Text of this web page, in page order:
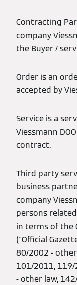
Contracting
company
the Buyer /
Order is an
accepted by
Service is a
Viessmann
contract.
Third party
business
company
persons
in terms of the
("Official
80/2002 -
101/2011,
- other law,